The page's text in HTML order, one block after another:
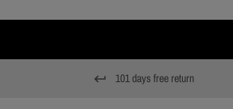
keyboard_return 101 days free return